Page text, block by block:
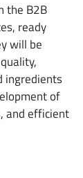
the B2B
ready
will be
ingredients
of
and efficient